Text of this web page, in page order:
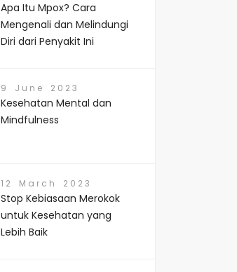
Apa Itu Mpox? Cara
Mengenali dan Melindungi
Diri dari Penyakit Ini
9 June 2023
Kesehatan Mental dan
Mindfulness
12 March 2023
Stop Kebiasaan Merokok
untuk Kesehatan yang
Lebih Baik